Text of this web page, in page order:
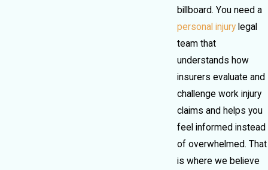
billboard. You need a
personal injurylegal
team that
understands how
insurers evaluate and
challenge work injury
claims and helps you
feel informed instead
of overwhelmed. That
is where we believe